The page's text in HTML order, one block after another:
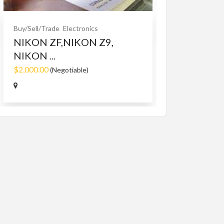
Buy/Sell/Trade Electronics
NIKON ZF,NIKON Z9,
NIKON ...
$2,000.00(Negotiable)